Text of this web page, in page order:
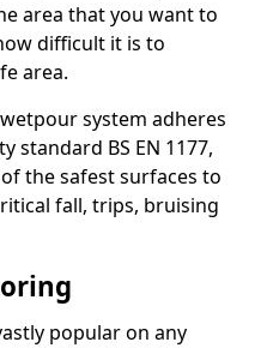
area that you want to
difficult it is to
area.
system adheres
standard BS EN 1177,
the safest surfaces to
fall, trips, bruising
popular on any